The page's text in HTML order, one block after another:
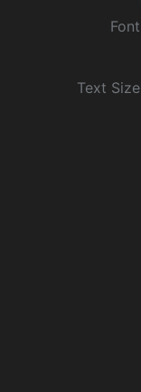
Font
Text Size